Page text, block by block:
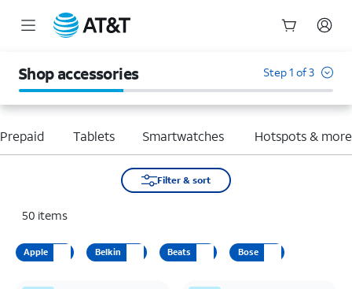
Shop accessories Step 1 of 3
Tablets Smartwatches Hotspots & more
Filter & sort
50 items
Apple Belkin Beats Bose